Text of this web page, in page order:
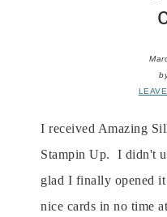
I received Amazing
Stampin Up. I didn't
glad I finally opened
nice cards in no